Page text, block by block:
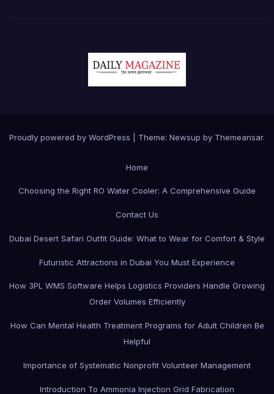
Proudly powered by WordPress Theme: Newsup by Themeansar.
Home
Choosing the Right RO Water Cooler: A Comprehensive Guide
Contact Us
Dubai Desert Safari Outfit Guide: What to Wear for Comfort & Style
Futuristic Attractions in Dubai You Must Experience
How 3PL WMS Software Helps Logistics Providers Handle Growing
Order Volumes Efficiently
How Can Mental Health Treatment Programs for Adult Children Be
Helpful
Importance of Systematic Nonprofit Volunteer Management
Introduction To Ammonia Injection Grid Fabrication